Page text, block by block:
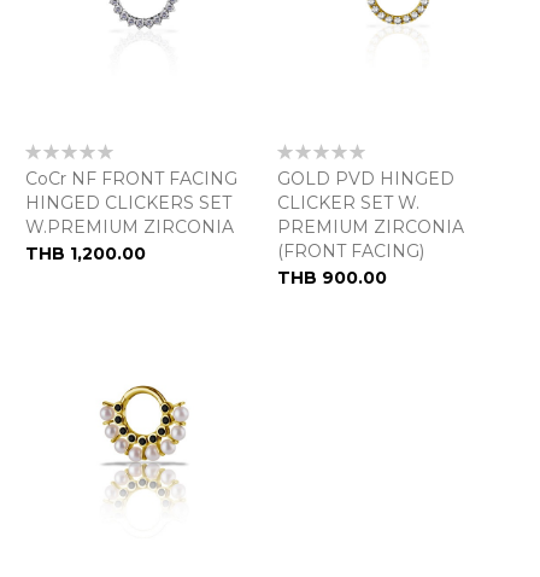
Rating:
0%
CoCr NF FRONT FACING
HINGED CLICKERS SET
W.PREMIUM ZIRCONIA
THB 1,200.00
Rating:
0%
GOLD PVD HINGED
CLICKER SET W.
PREMIUM ZIRCONIA
(FRONT FACING)
THB 900.00